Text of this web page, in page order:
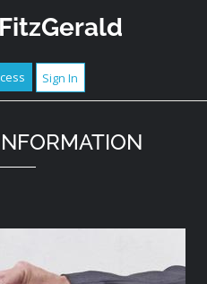
Sign In